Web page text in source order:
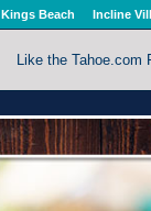
Kings Beach Incline
Like the Tahoe.com